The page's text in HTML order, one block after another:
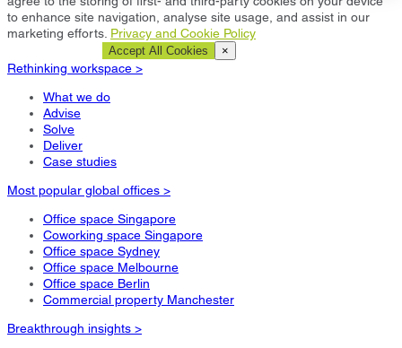
to enhance site navigation, analyse site usage, and assist in our
marketing efforts. Privacy and Cookie Policy
Accept All Cookies ×
Rethinking workspace >
What we do
Advise
Solve
Deliver
Case studies
Most popular global offices >
Office space Singapore
Coworking space Singapore
Office space Sydney
Office space Melbourne
Office space Berlin
Commercial property Manchester
Breakthrough insights >